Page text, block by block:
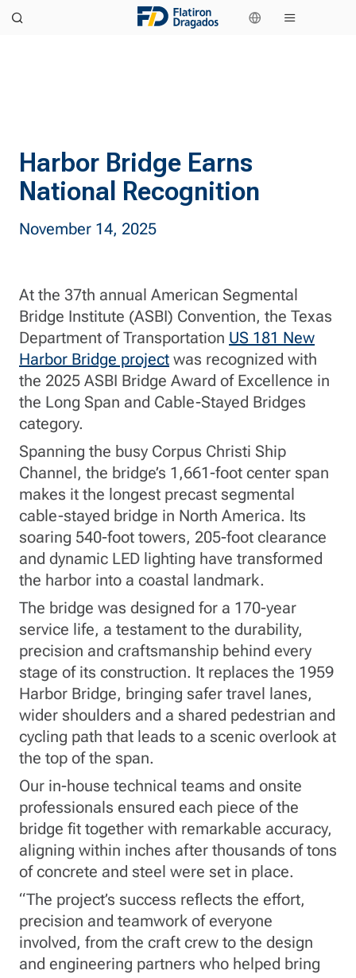
Harbor Bridge Earns
National Recognition
November 14, 2025
At the 37th annual American Segmental
Bridge Institute (ASBI) Convention, the Texas
Department of Transportation US 181 New
Harbor Bridge project was recognized with
the 2025 ASBI Bridge Award of Excellence in
the Long Span and Cable-Stayed Bridges
category.
Spanning the busy Corpus Christi Ship
Channel, the bridge’s 1,661-foot center span
makes it the longest precast segmental
cable-stayed bridge in North America. Its
soaring 540-foot towers, 205-foot clearance
and dynamic LED lighting have transformed
the harbor into a coastal landmark.
The bridge was designed for a 170-year
service life, a testament to the durability,
precision and craftsmanship behind every
stage of its construction. It replaces the 1959
Harbor Bridge, bringing safer travel lanes,
wider shoulders and a shared pedestrian and
cycling path that leads to a scenic overlook at
the top of the span.
Our in-house technical teams and onsite
professionals ensured each piece of the
bridge fit together with remarkable accuracy,
aligning within inches after thousands of tons
of concrete and steel were set in place.
“The project’s success reflects the effort,
precision and teamwork of everyone
involved, from the craft crew to the design
and engineering partners who helped bring